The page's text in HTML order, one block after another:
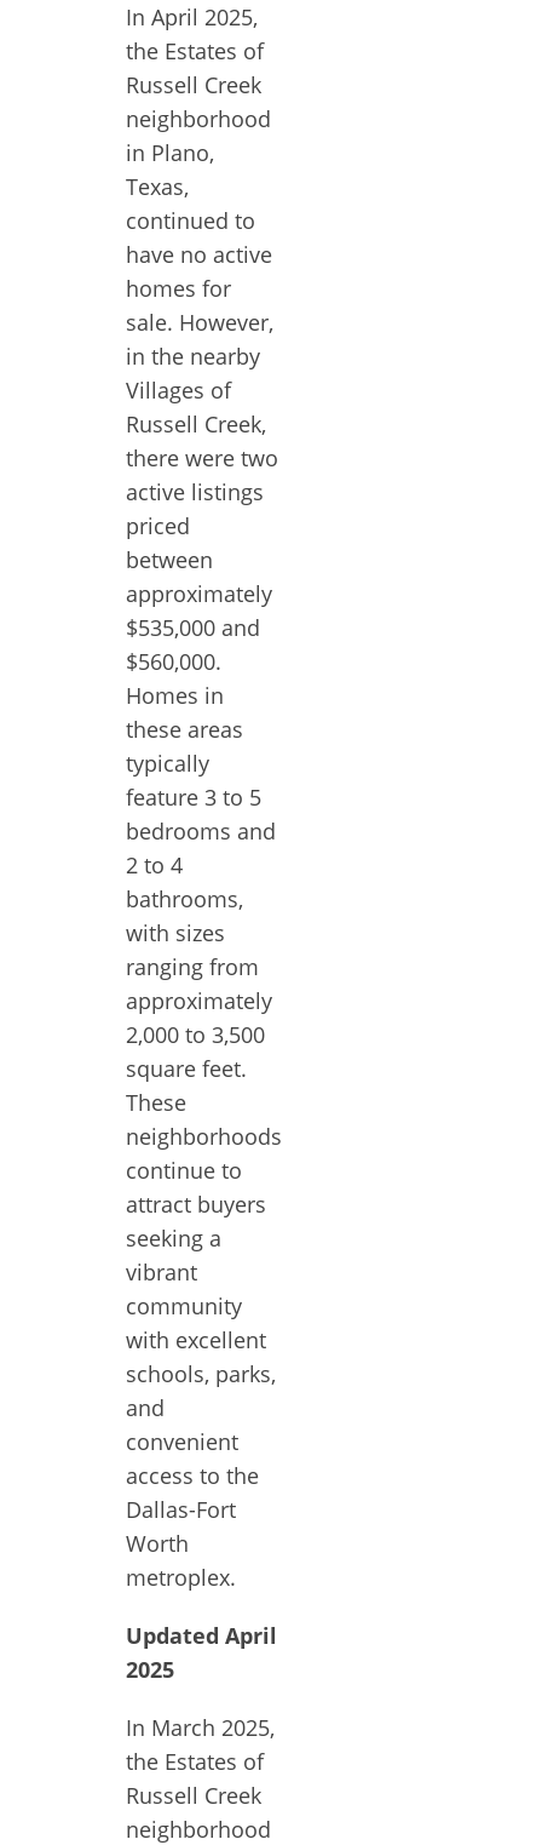
In April 2025,
the Estates of
Russell Creek
neighborhood
in Plano,
Texas,
continued to
have no active
homes for
sale. However,
in the nearby
Villages of
Russell Creek,
there were two
active listings
priced
between
approximately
$535,000 and
$560,000.
Homes in
these areas
typically
feature 3 to 5
bedrooms and
2 to 4
bathrooms,
with sizes
ranging from
approximately
2,000 to 3,500
square feet.
These
neighborhoods
continue to
attract buyers
seeking a
vibrant
community
with excellent
schools, parks,
and
convenient
access to the
Dallas-Fort
Worth
metroplex.
Updated April
2025
In March 2025,
the Estates of
Russell Creek
neighborhood